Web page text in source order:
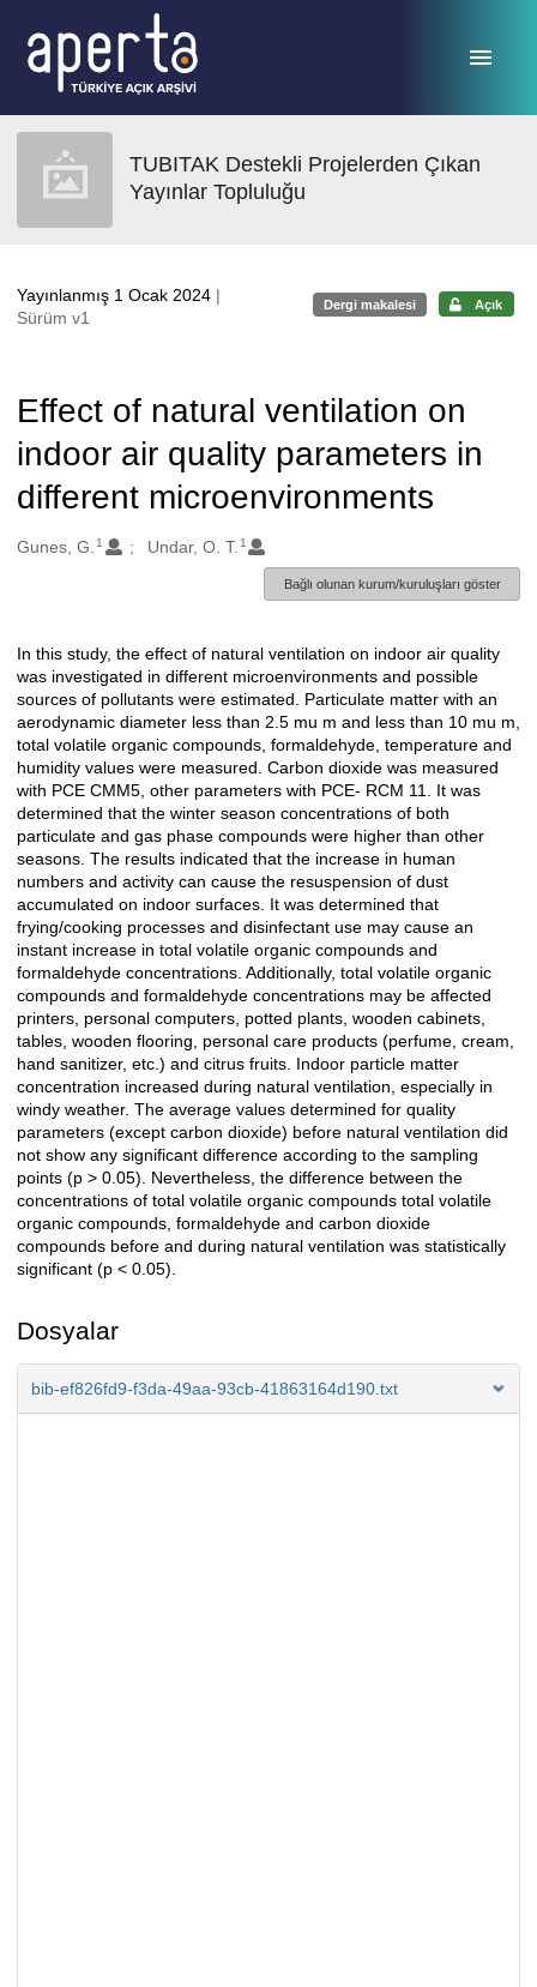
TUBITAK Destekli Projelerden Çıkan
Yayınlar Topluluğu
Yayınlanmış 1 Ocak 2024 |
Sürüm v1
Dergi makalesi Açık
Effect of natural ventilation on
indoor air quality parameters in
different microenvironments
Oluşturanlar
Gunes, G. 1 Undar, O. T. 1
Bağlı olunan kurum/kuruluşları göster
Açıklama
In this study, the effect of natural ventilation on indoor air quality
was investigated in different microenvironments and possible
sources of pollutants were estimated. Particulate matter with an
aerodynamic diameter less than 2.5 mu m and less than 10 mu m,
total volatile organic compounds, formaldehyde, temperature and
humidity values were measured. Carbon dioxide was measured
with PCE CMM5, other parameters with PCE- RCM 11. It was
determined that the winter season concentrations of both
particulate and gas phase compounds were higher than other
seasons. The results indicated that the increase in human
numbers and activity can cause the resuspension of dust
accumulated on indoor surfaces. It was determined that
frying/cooking processes and disinfectant use may cause an
instant increase in total volatile organic compounds and
formaldehyde concentrations. Additionally, total volatile organic
compounds and formaldehyde concentrations may be affected
printers, personal computers, potted plants, wooden cabinets,
tables, wooden flooring, personal care products (perfume, cream,
hand sanitizer, etc.) and citrus fruits. Indoor particle matter
concentration increased during natural ventilation, especially in
windy weather. The average values determined for quality
parameters (except carbon dioxide) before natural ventilation did
not show any significant difference according to the sampling
points (p > 0.05). Nevertheless, the difference between the
concentrations of total volatile organic compounds total volatile
organic compounds, formaldehyde and carbon dioxide
compounds before and during natural ventilation was statistically
significant (p < 0.05).
Dosyalar
bib-ef826fd9-f3da-49aa-93cb-41863164d190.txt